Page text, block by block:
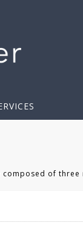
composed of